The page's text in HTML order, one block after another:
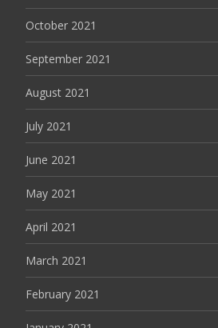
October 2021
September 2021
August 2021
July 2021
June 2021
May 2021
April 2021
March 2021
February 2021